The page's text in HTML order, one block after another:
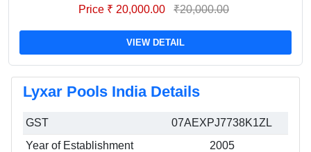
Price ₹ 20,000.00 ₹20,000.00
VIEW DETAIL
Lyxar Pools India Details
GST
07AEXPJ7738K1ZL
Year of Establishment
2005